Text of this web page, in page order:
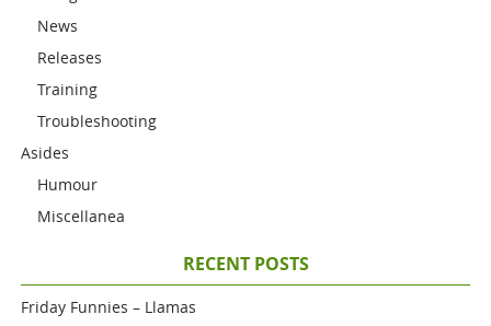
News
Releases
Training
Troubleshooting
Asides
Humour
Miscellanea
RECENT POSTS
Friday Funnies – Llamas